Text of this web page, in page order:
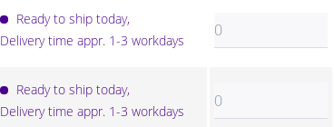
Ready to ship today,
Delivery time appr. 1-3 workdays
Ready to ship today,
Delivery time appr. 1-3 workdays